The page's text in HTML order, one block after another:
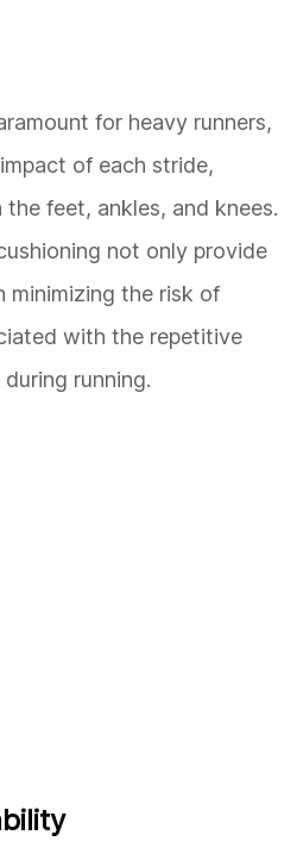
for heavy runners,
of each stride,
feet, ankles, and knees.
not only provide
minimizing the risk of
with the repetitive
running.